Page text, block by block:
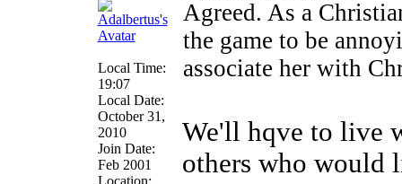
Local Time:
19:07
Local Date:
October 31,
2010
Join Date:
Feb 2001
Location:
Agreed. As a
the game to be
associate her with
We'll hqve to live
others who would